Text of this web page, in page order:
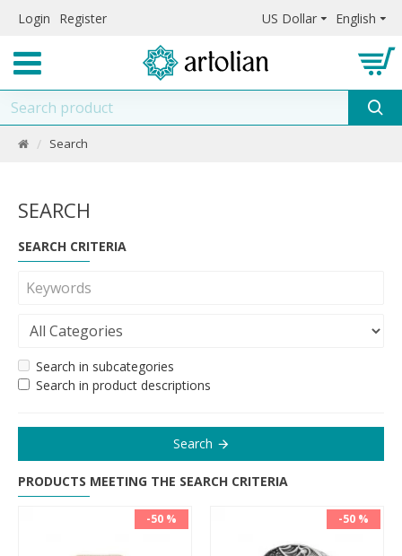
Login Register US Dollar English
Search
SEARCH
SEARCH CRITERIA
Search in subcategories
Search in product descriptions
Search
PRODUCTS MEETING THE SEARCH CRITERIA
-50 % -50 %